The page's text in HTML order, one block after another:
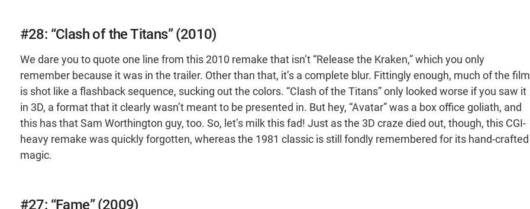
#28: “Clash of the Titans” (2010)
We dare you to quote one line from this 2010 remake that isn’t “Release the Kraken,” which you only
remember because it was in the trailer. Other than that, it’s a complete blur. Fittingly enough, much of the film
is shot like a flashback sequence, sucking out the colors. “Clash of the Titans” only looked worse if you saw it
in 3D, a format that it clearly wasn’t meant to be presented in. But hey, “Avatar” was a box office goliath, and
this has that Sam Worthington guy, too. So, let’s milk this fad! Just as the 3D craze died out, though, this CGI-
heavy remake was quickly forgotten, whereas the 1981 classic is still fondly remembered for its hand-crafted
magic.
#27: “Fame” (2009)